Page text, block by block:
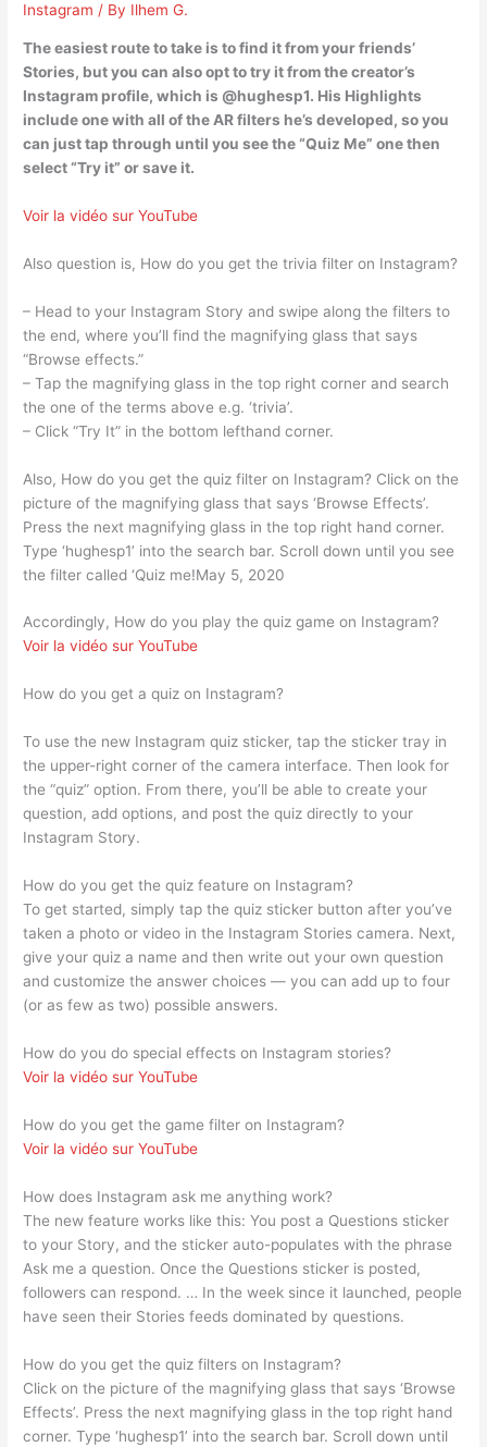
Instagram / By Ilhem G.
The easiest route to take is to find it from your friends’
Stories, but you can also opt to try it from the creator’s
Instagram profile, which is @hughesp1. His Highlights
include one with all of the AR filters he’s developed, so you
can just tap through until you see the “Quiz Me” one then
select “Try it” or save it.
Voir la vidéo sur YouTube
Also question is, How do you get the trivia filter on Instagram?
– Head to your Instagram Story and swipe along the filters to
the end, where you’ll find the magnifying glass that says
“Browse effects.”
– Tap the magnifying glass in the top right corner and search
the one of the terms above e.g. ‘trivia’.
– Click “Try It” in the bottom lefthand corner.
Also, How do you get the quiz filter on Instagram? Click on the
picture of the magnifying glass that says ‘Browse Effects’.
Press the next magnifying glass in the top right hand corner.
Type ‘hughesp1’ into the search bar. Scroll down until you see
the filter called ‘Quiz me!May 5, 2020
Accordingly, How do you play the quiz game on Instagram?
Voir la vidéo sur YouTube
How do you get a quiz on Instagram?
To use the new Instagram quiz sticker, tap the sticker tray in
the upper-right corner of the camera interface. Then look for
the “quiz” option. From there, you’ll be able to create your
question, add options, and post the quiz directly to your
Instagram Story.
How do you get the quiz feature on Instagram?
To get started, simply tap the quiz sticker button after you’ve
taken a photo or video in the Instagram Stories camera. Next,
give your quiz a name and then write out your own question
and customize the answer choices — you can add up to four
(or as few as two) possible answers.
How do you do special effects on Instagram stories?
Voir la vidéo sur YouTube
How do you get the game filter on Instagram?
Voir la vidéo sur YouTube
How does Instagram ask me anything work?
The new feature works like this: You post a Questions sticker
to your Story, and the sticker auto-populates with the phrase
Ask me a question. Once the Questions sticker is posted,
followers can respond. … In the week since it launched, people
have seen their Stories feeds dominated by questions.
How do you get the quiz filters on Instagram?
Click on the picture of the magnifying glass that says ‘Browse
Effects’. Press the next magnifying glass in the top right hand
corner. Type ‘hughesp1’ into the search bar. Scroll down until